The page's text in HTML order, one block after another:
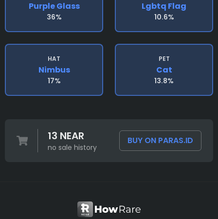
Purple Glass
36%
Lgbtq Flag
10.6%
HAT
Nimbus
17%
PET
Cat
13.8%
13 NEAR
no sale history
BUY ON PARAS.ID